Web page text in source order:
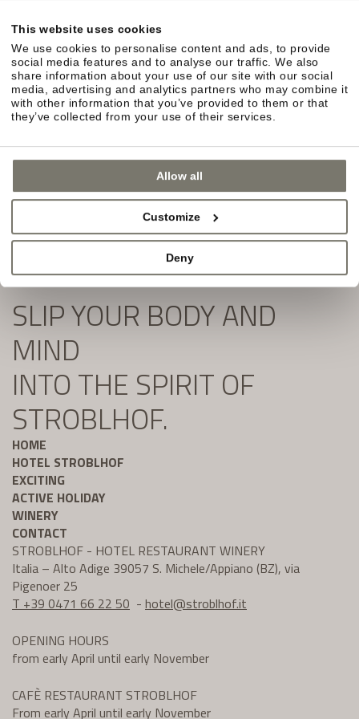
This website uses cookies
We use cookies to personalise content and ads, to provide
social media features and to analyse our traffic. We also
share information about your use of our site with our social
media, advertising and analytics partners who may combine it
with other information that you’ve provided to them or that
they’ve collected from your use of their services.
Allow all
Customize
Deny
Simply fill out the form and subscribe to our
newsletter:
SLIP YOUR BODY AND
MIND
INTO THE SPIRIT OF
STROBLHOF.
HOME
HOTEL STROBLHOF
EXCITING
ACTIVE HOLIDAY
WINERY
CONTACT
STROBLHOF - HOTEL RESTAURANT WINERY
Italia – Alto Adige 39057 S. Michele/Appiano (BZ), via
Pigenoer 25
T +39 0471 66 22 50 - hotel@stroblhof.it
OPENING HOURS
from early April until early November
CAFÈ RESTAURANT STROBLHOF
From early April until early November